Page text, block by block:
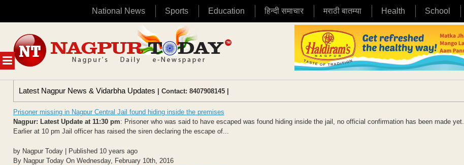
National News Sports Education हिन्दी समाचार मराठी बातम्या Health School
MENU
content
Latest Nagpur News & Vidarbha Updates | Contact: 8407908145 |
Prisoner missing in Nagpur Central Jail found hiding inside the premises
Nagpur: Latest Update at 11:30 pm: Prisoner who was said to have escaped was found hiding inside the jail, no official confirmation has been made yet.
Earlier at 10 pm Jail officer has raised the siren declaring the escape of...
by Nagpur Today | Published 10 years ago
By Nagpur Today On Wednesday, February 10th, 2016